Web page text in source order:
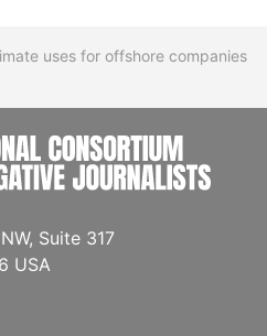
uses for offshore companies
Suite 317
USA